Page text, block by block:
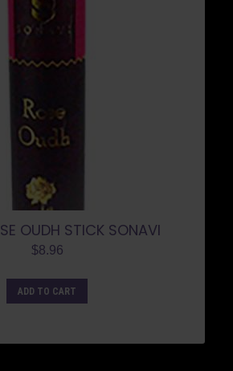
OUDH STICK SONAVI
$8.96
ADD TO CART